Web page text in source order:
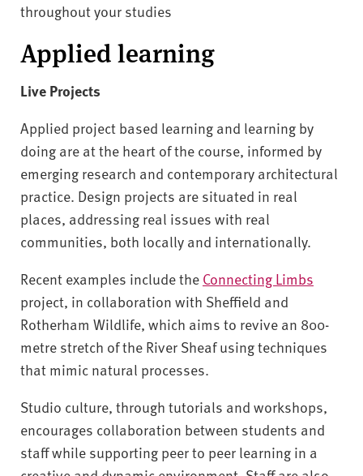
throughout your studies
Applied learning
Live Projects
Applied project based learning and learning by
doing are at the heart of the course, informed by
emerging research and contemporary architectural
practice. Design projects are situated in real
places, addressing real issues with real
communities, both locally and internationally.
Recent examples include the Connecting Limbs
project, in collaboration with Sheffield and
Rotherham Wildlife, which aims to revive an 800-
metre stretch of the River Sheaf using techniques
that mimic natural processes.
Studio culture, through tutorials and workshops,
encourages collaboration between students and
staff while supporting peer to peer learning in a